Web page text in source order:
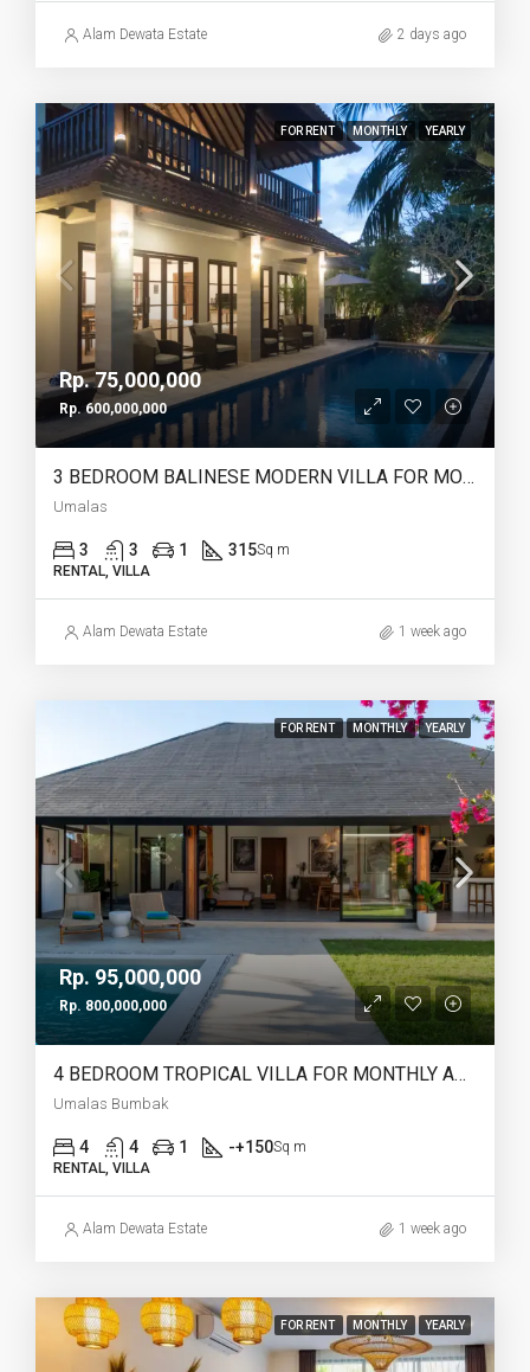
Alam Dewata Estate 2 days ago
FOR RENT MONTHLY YEARLY
Rp. 75,000,000
Rp. 600,000,000
3 BEDROOM BALINESE MODERN VILLA FOR MONTHLY AND YEARLY RENT IN UMALAS – AF766
Umalas
3 3 1 315Sq m
RENTAL, VILLA
Alam Dewata Estate 1 week ago
FOR RENT MONTHLY YEARLY
Rp. 95,000,000
Rp. 800,000,000
4 BEDROOM TROPICAL VILLA FOR MONTHLY AND YEARLY RENT IN UMALAS BUMBAK – AF765
Umalas Bumbak
4 4 1 -+150Sq m
RENTAL, VILLA
Alam Dewata Estate 1 week ago
FOR RENT MONTHLY YEARLY